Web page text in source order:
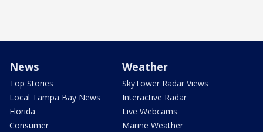
News
Top Stories
Local Tampa Bay News
Florida
Consumer
Weather
SkyTower Radar Views
Interactive Radar
Live Webcams
Marine Weather